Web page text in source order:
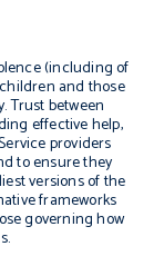
(including of
and those
Trust between
effective help,
providers
to ensure they
versions of the
frameworks
governing how